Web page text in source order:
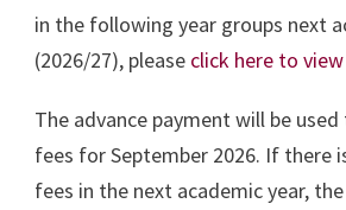
in the following year groups next
(2026/27), please click here to
The advance payment will be
fees for September 2026. If there
fees in the next academic year,